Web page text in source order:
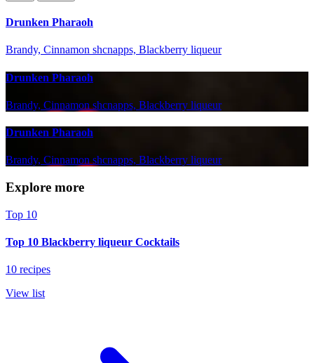
Drunken Pharaoh
Brandy, Cinnamon shcnapps, Blackberry liqueur
Drunken Pharaoh
Brandy, Cinnamon shcnapps, Blackberry liqueur
Drunken Pharaoh
Brandy, Cinnamon shcnapps, Blackberry liqueur
Explore more
Top 10
Top 10 Blackberry liqueur Cocktails
10 recipes
View list